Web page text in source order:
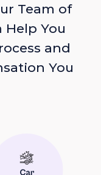
Team of
Help You
and
You